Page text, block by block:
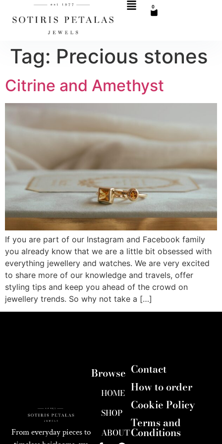
0
Tag: Precious stones
Citrine and Amethyst
If you are part of our Instagram and Facebook family
you already know that we are a little bit obsessed with
everything jewellery and watches. We are very excited
to share more of our knowledge and travels, offer
styling tips and keep you ahead of the crowd on
jewellery trends. So why not take a […]
From everyday pieces to
Browse
HOME
SHOP
ABOUT
Contact
How to order
Cookie Policy
Terms and
Conditions